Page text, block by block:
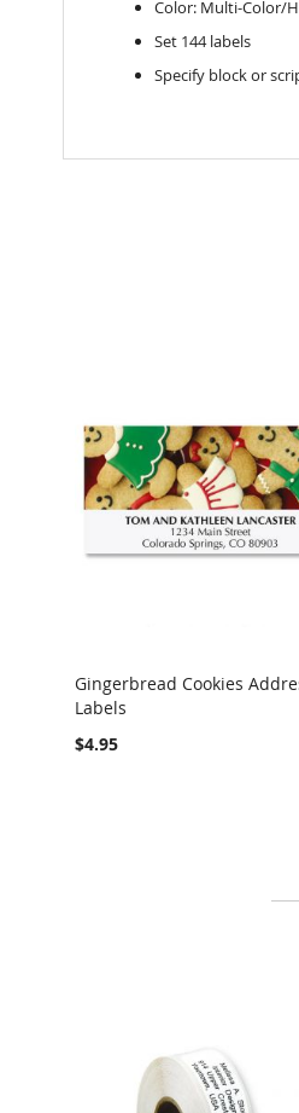
Color: Multi-Color/
Set 144 labels
Specify block or
COMPARE
Gingerbread Cookies
Labels
$4.95